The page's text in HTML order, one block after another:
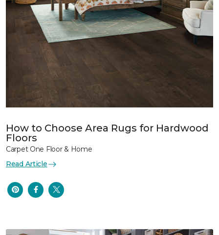
How to Choose Area Rugs for Hardwood
Floors
Carpet One Floor & Home
Read Article